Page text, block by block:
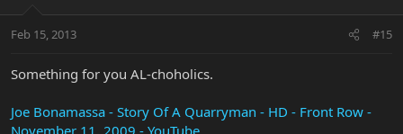
Feb 15, 2013 #15
Something for you AL-choholics.
Joe Bonamassa - Story Of A Quarryman - HD - Front Row -